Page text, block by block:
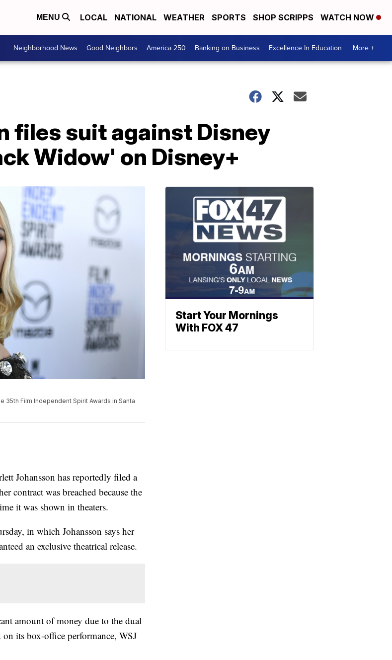
MENU LOCAL NATIONAL WEATHER SPORTS SHOP SCRIPPS WATCH NOW
Neighborhood News Good Neighbors America 250 Banking on Business Excellence In Education More +
files suit against Disney
Widow' on Disney+
35th Film Independent Spirit Awards in Santa
Johansson has reportedly filed a
contract was breached because the
it was shown in theaters.
in which Johansson says her
an exclusive theatrical release.
amount of money due to the dual
its box-office performance, WSJ
Start Your Mornings
With FOX 47